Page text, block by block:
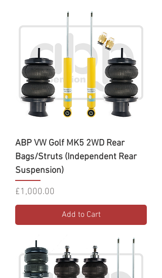
ABP VW Golf MK5 2WD Rear
Bags/Struts (Independent Rear
Suspension)
Price
£1,000.00
Add to Cart